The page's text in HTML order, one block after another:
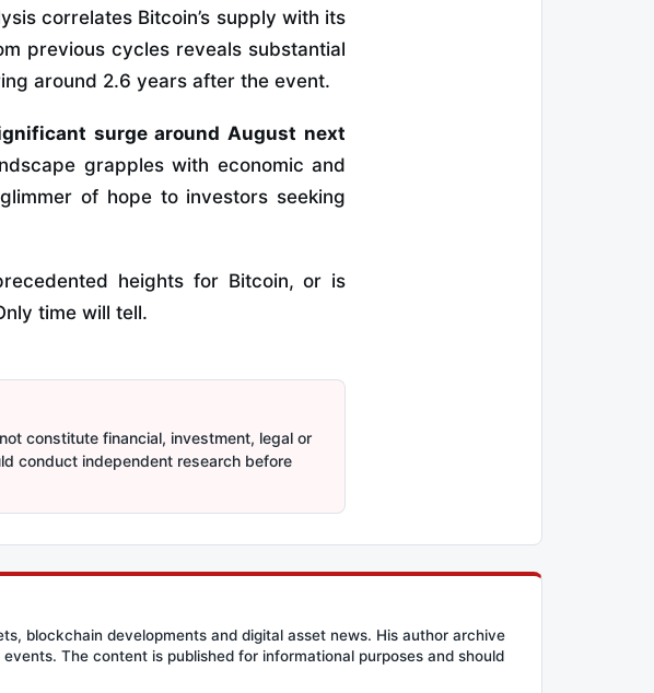
correlates Bitcoin’s supply with its
previous cycles reveals substantial
around 2.6 years after the event.
surge around August next
grapples with economic and
of hope to investors seeking
heights for Bitcoin, or is
time will tell.
constitute financial, investment, legal or
conduct independent research before
blockchain developments and digital asset news. His author archive
The content is published for informational purposes and should